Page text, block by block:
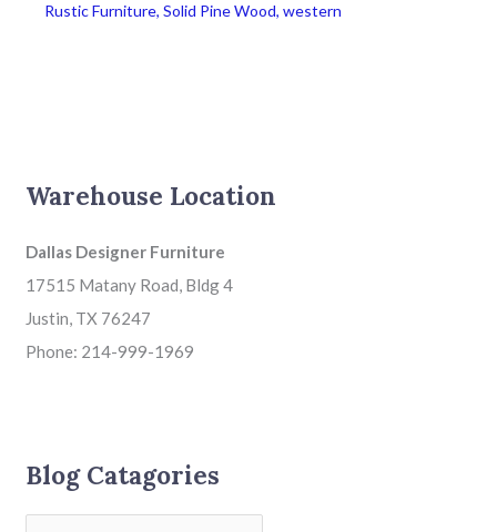
Rustic Furniture,Solid Pine Wood,western
Warehouse Location
Dallas Designer Furniture
17515 Matany Road, Bldg 4
Justin, TX 76247
Phone: 214-999-1969
Blog Catagories